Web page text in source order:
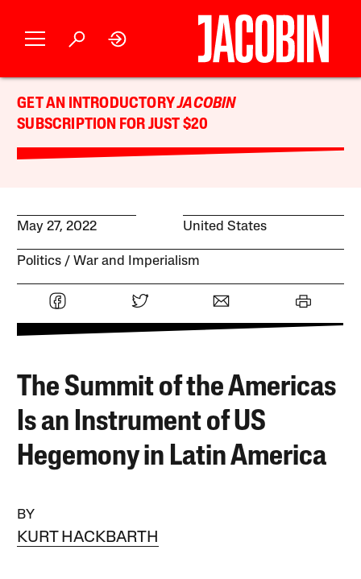
GET AN INTRODUCTORYJACOBIN
SUBSCRIPTION FOR JUST $20
May 27, 2022 United States
Politics War and Imperialism
The Summit of the Americas
Is an Instrument of US
Hegemony in Latin America
BY
KURT HACKBARTH